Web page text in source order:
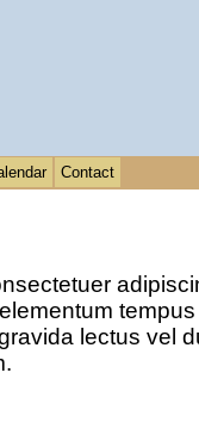
Contact
lectus vel